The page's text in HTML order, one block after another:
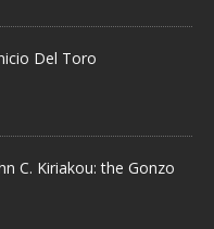
Del Toro
C. Kiriakou: the Gonzo